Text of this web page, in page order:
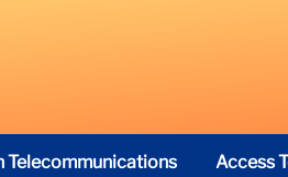
Telecommunications Access